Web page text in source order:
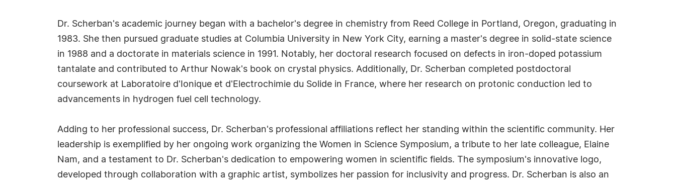
Dr. Scherban's academic journey began with a bachelor's degree in chemistry from Reed College in Portland, Oregon, graduating in
1983. She then pursued graduate studies at Columbia University in New York City, earning a master's degree in solid-state science
in 1988 and a doctorate in materials science in 1991. Notably, her doctoral research focused on defects in iron-doped potassium
tantalate and contributed to Arthur Nowak's book on crystal physics. Additionally, Dr. Scherban completed postdoctoral
coursework at Laboratoire d'Ionique et d'Electrochimie du Solide in France, where her research on protonic conduction led to
advancements in hydrogen fuel cell technology.
Adding to her professional success, Dr. Scherban's professional affiliations reflect her standing within the scientific community. Her
leadership is exemplified by her ongoing work organizing the Women in Science Symposium, a tribute to her late colleague, Elaine
Nam, and a testament to Dr. Scherban's dedication to empowering women in scientific fields. The symposium's innovative logo,
developed through collaboration with a graphic artist, symbolizes her passion for inclusivity and progress. Dr. Scherban is also an